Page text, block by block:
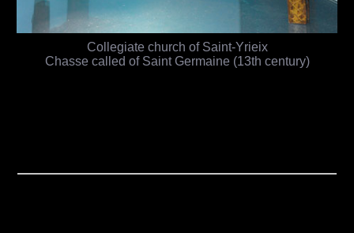
Collegiate church of Saint-Yrieix
Chasse called of Saint Germaine (13th century)